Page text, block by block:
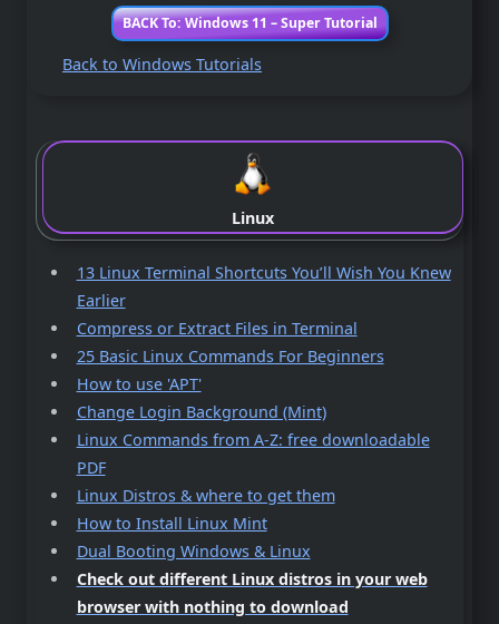
BACK To: Windows 11 – Super Tutorial
Back to Windows Tutorials
Linux
13 Linux Terminal Shortcuts You’ll Wish You Knew
Earlier
Compress or Extract Files in Terminal
25 Basic Linux Commands For Beginners
How to use 'APT'
Change Login Background (Mint)
Linux Commands from A-Z: free downloadable
PDF
Linux Distros & where to get them
How to Install Linux Mint
Dual Booting Windows & Linux
Check out different Linux distros in your web
browser with nothing to download